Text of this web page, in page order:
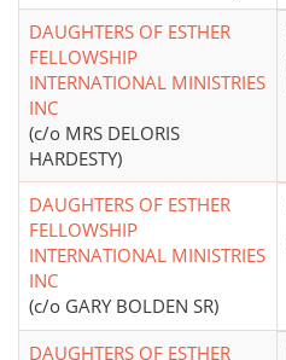
DAUGHTERS OF ESTHER
FELLOWSHIP
INTERNATIONAL MINISTRIES
INC
(c/o MRS DELORIS
HARDESTY)
DAUGHTERS OF ESTHER
FELLOWSHIP
INTERNATIONAL MINISTRIES
INC
(c/o GARY BOLDEN SR)
DAUGHTERS OF ESTHER